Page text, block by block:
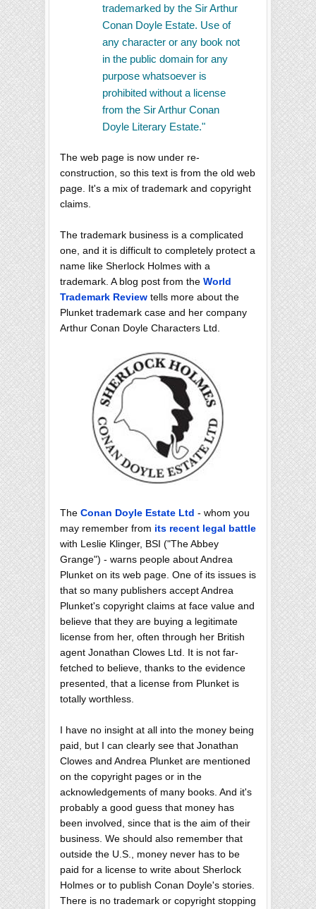
trademarked by the Sir Arthur
Conan Doyle Estate. Use of
any character or any book not
in the public domain for any
purpose whatsoever is
prohibited without a license
from the Sir Arthur Conan
Doyle Literary Estate."
The web page is now under re-
construction, so this text is from the old web
page. It's a mix of trademark and copyright
claims.
The trademark business is a complicated
one, and it is difficult to completely protect a
name like Sherlock Holmes with a
trademark. A blog post from the World
Trademark Review tells more about the
Plunket trademark case and her company
Arthur Conan Doyle Characters Ltd.
The Conan Doyle Estate Ltd - whom you
may remember from its recent legal battle
with Leslie Klinger, BSI ("The Abbey
Grange") - warns people about Andrea
Plunket on its web page. One of its issues is
that so many publishers accept Andrea
Plunket's copyright claims at face value and
believe that they are buying a legitimate
license from her, often through her British
agent Jonathan Clowes Ltd. It is not far-
fetched to believe, thanks to the evidence
presented, that a license from Plunket is
totally worthless.
I have no insight at all into the money being
paid, but I can clearly see that Jonathan
Clowes and Andrea Plunket are mentioned
on the copyright pages or in the
acknowledgements of many books. And it's
probably a good guess that money has
been involved, since that is the aim of their
business. We should also remember that
outside the U.S., money never has to be
paid for a license to write about Sherlock
Holmes or to publish Conan Doyle's stories.
There is no trademark or copyright stopping